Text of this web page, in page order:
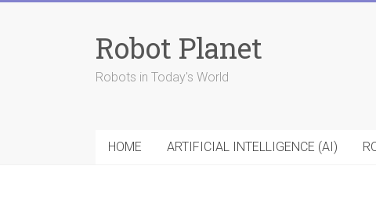
Robot Planet
Robots in Today's World
HOME ARTIFICIAL INTELLIGENCE (AI)